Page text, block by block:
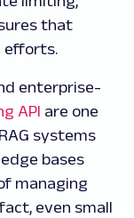
that
efforts.
enterprise-
API are one
systems
bases
managing
even small